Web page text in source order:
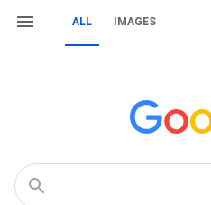
ALL IMAGES